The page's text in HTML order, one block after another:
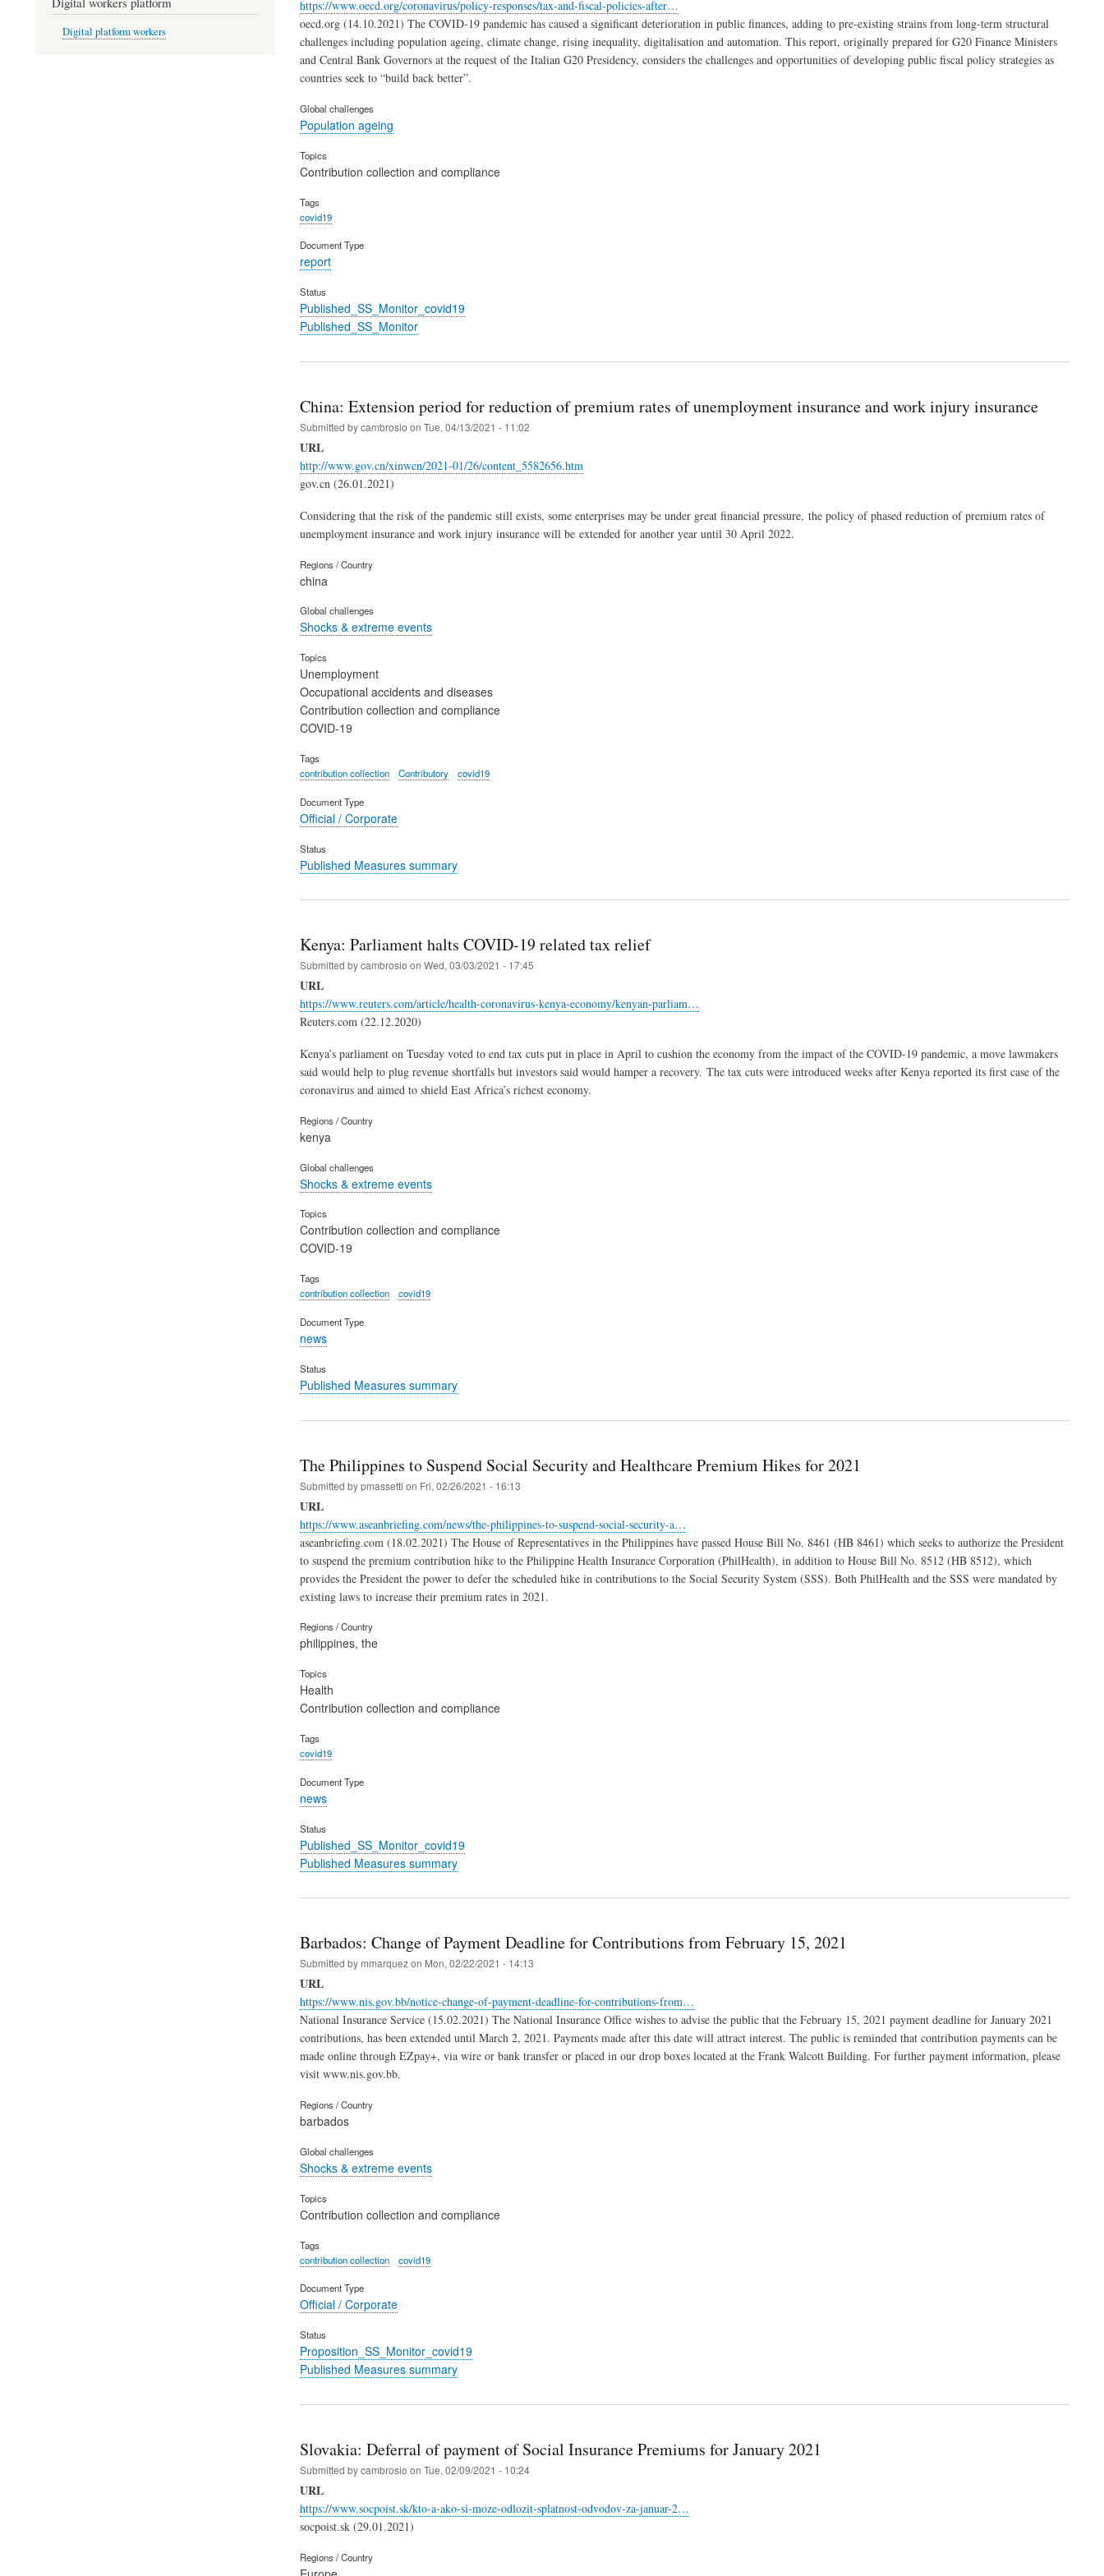
https://www.oecd.org/coronavirus/policy-responses/tax-and-fiscal-policies-after…
oecd.org (14.10.2021) The COVID-19 pandemic has caused a significant deterioration in public finances, adding to pre-existing strains from long-term structural
challenges including population ageing, climate change, rising inequality, digitalisation and automation. This report, originally prepared for G20 Finance Ministers
and Central Bank Governors at the request of the Italian G20 Presidency, considers the challenges and opportunities of developing public fiscal policy strategies as
countries seek to “build back better”.
Global challenges
Population ageing
Topics
Contribution collection and compliance
Tags
covid19
Document Type
report
Status
Published_SS_Monitor_covid19
Published_SS_Monitor
China: Extension period for reduction of premium rates of unemployment insurance and work injury insurance
Submitted bycambrosio on Tue, 04/13/2021 - 11:02
URL
http://www.gov.cn/xinwen/2021-01/26/content_5582656.htm
gov.cn (26.01.2021)
Considering that the risk of the pandemic still exists, some enterprises may be under great financial pressure, the policy of phased reduction of premium rates of
unemployment insurance and work injury insurance will be extended for another year until 30 April 2022.
Regions / Country
china
Global challenges
Shocks & extreme events
Topics
Unemployment
Occupational accidents and diseases
Contribution collection and compliance
COVID-19
Tags
contribution collection
Contributory covid19
Document Type
Official / Corporate
Status
Published Measures summary
Kenya: Parliament halts COVID-19 related tax relief
Submitted bycambrosio on Wed, 03/03/2021 - 17:45
URL
https://www.reuters.com/article/health-coronavirus-kenya-economy/kenyan-parliam…
Reuters.com (22.12.2020)
Kenya’s parliament on Tuesday voted to end tax cuts put in place in April to cushion the economy from the impact of the COVID-19 pandemic, a move lawmakers
said would help to plug revenue shortfalls but investors said would hamper a recovery. The tax cuts were introduced weeks after Kenya reported its first case of the
coronavirus and aimed to shield East Africa’s richest economy.
Regions / Country
kenya
Global challenges
Shocks & extreme events
Topics
Contribution collection and compliance
COVID-19
Tags
contribution collection
covid19
Document Type
news
Status
Published Measures summary
The Philippines to Suspend Social Security and Healthcare Premium Hikes for 2021
Submitted bypmassetti on Fri, 02/26/2021 - 16:13
URL
https://www.aseanbriefing.com/news/the-philippines-to-suspend-social-security-a…
aseanbriefing.com (18.02.2021) The House of Representatives in the Philippines have passed House Bill No. 8461 (HB 8461) which seeks to authorize the President
to suspend the premium contribution hike to the Philippine Health Insurance Corporation (PhilHealth), in addition to House Bill No. 8512 (HB 8512), which
provides the President the power to defer the scheduled hike in contributions to the Social Security System (SSS). Both PhilHealth and the SSS were mandated by
existing laws to increase their premium rates in 2021.
Regions / Country
philippines, the
Topics
Health
Contribution collection and compliance
Tags
covid19
Document Type
news
Status
Published_SS_Monitor_covid19
Published Measures summary
Barbados: Change of Payment Deadline for Contributions from February 15, 2021
Submitted by mmarquezon Mon, 02/22/2021 - 14:13
URL
https://www.nis.gov.bb/notice-change-of-payment-deadline-for-contributions-from…
National Insurance Service (15.02.2021) The National Insurance Office wishes to advise the public that the February 15, 2021 payment deadline for January 2021
contributions, has been extended until March 2, 2021. Payments made after this date will attract interest. The public is reminded that contribution payments can be
made online through EZpay+, via wire or bank transfer or placed in our drop boxes located at the Frank Walcott Building. For further payment information, please
visit www.nis.gov.bb.
Regions / Country
barbados
Global challenges
Shocks & extreme events
Topics
Contribution collection and compliance
Tags
contribution collection
covid19
Document Type
Official / Corporate
Status
Proposition_SS_Monitor_covid19
Published Measures summary
Slovakia: Deferral of payment of Social Insurance Premiums for January 2021
Submitted bycambrosio on Tue, 02/09/2021 - 10:24
URL
https://www.socpoist.sk/kto-a-ako-si-moze-odlozit-splatnost-odvodov-za-januar-2…
socpoist.sk (29.01.2021)
Regions / Country
Digital platform workers